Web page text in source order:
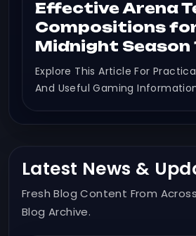
Effective Arena
Compositions
Midnight Season
Explore This Article For
And Useful Gaming
Latest News &
Fresh Blog Content From
Blog Archive.